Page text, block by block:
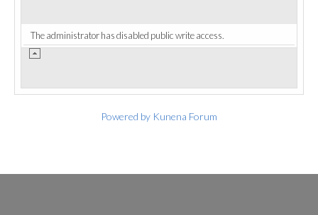
The administrator has disabled public write access.
Powered by Kunena Forum